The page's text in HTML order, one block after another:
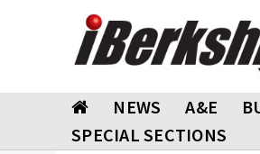
NEWS A&E
SPECIAL SECTIONS